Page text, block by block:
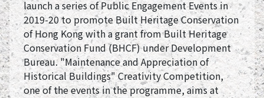
launch a series of Public Engagement Events in
2019-20 to promote Built Heritage Conservation
of Hong Kong with a grant from Built Heritage
Conservation Fund (BHCF) under Development
Bureau. "Maintenance and Appreciation of
Historical Buildings" Creativity Competition,
one of the events in the programme, aims at